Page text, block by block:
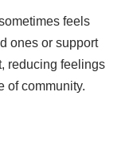
feels
ones or support
reducing feelings
of community.